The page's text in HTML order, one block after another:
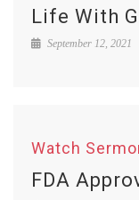
Life With
September 12, 2021
Watch
FDA